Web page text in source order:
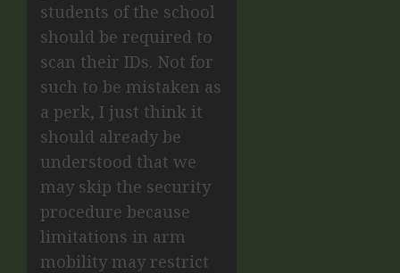
students of the school
should be required to
scan their IDs. Not for
such to be mistaken as
a perk, I just think it
should already be
understood that we
may skip the security
procedure because
limitations in arm
mobility may restrict